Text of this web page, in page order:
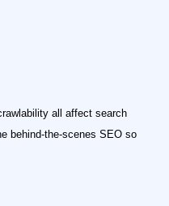
all affect search
behind-the-scenes SEO so